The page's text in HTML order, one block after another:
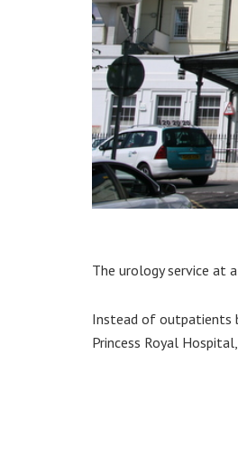
The urology service at
Instead of outpatients
Princess Royal